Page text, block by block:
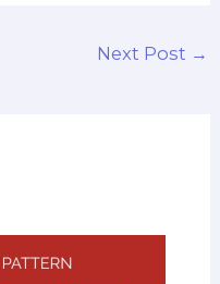
Next Post →